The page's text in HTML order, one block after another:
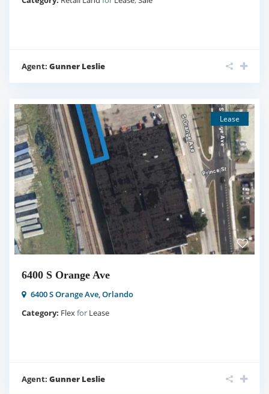
Agent: Gunner Leslie
Lease
6400 S Orange Ave
6400 S Orange Ave,Orlando
Category: Flexfor Lease
Agent: Gunner Leslie